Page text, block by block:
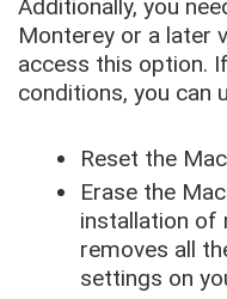
Additionally, you
Monterey or a later
access this option.
conditions, you can
Reset the
Erase the
installation of
removes all
settings on